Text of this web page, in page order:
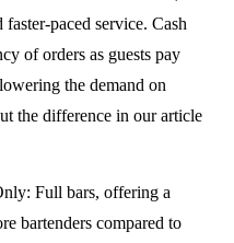
paced service. Cash
of orders as guests pay
the demand on
the difference in our article
: Full bars, offering a
bartenders compared to